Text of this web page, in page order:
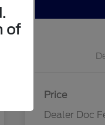
Price
Dealer Doc
of